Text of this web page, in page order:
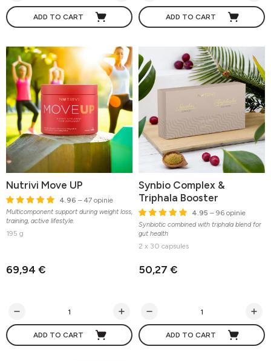
ADD TO CART ADD TO CART
Nutrivi Move UP
4.96 – 47 opinie
Multicomponent support during weight loss,
training, active lifestyle.
195 g
69,94 €
ADD TO CART
Synbio Complex &
Triphala Booster
4.95 – 96 opinie
Synbiotic combined with triphala blend for
gut health
2 x 30 capsules
50,27 €
ADD TO CART